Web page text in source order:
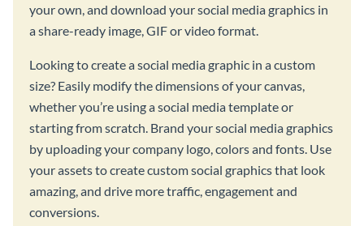
your own, and download your social media graphics in
a share-ready image, GIF or video format.
Looking to create a social media graphic in a custom
size? Easily modify the dimensions of your canvas,
whether you’re using a social media template or
starting from scratch. Brand your social media graphics
by uploading your company logo, colors and fonts. Use
your assets to create custom social graphics that look
amazing, and drive more traffic, engagement and
conversions.